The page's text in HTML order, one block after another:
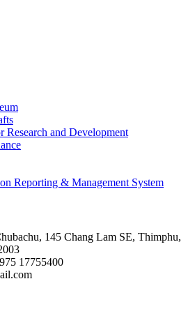
Research and Development
Reporting & Management System
145 Chang Lam SE, Thimphu,
17755400